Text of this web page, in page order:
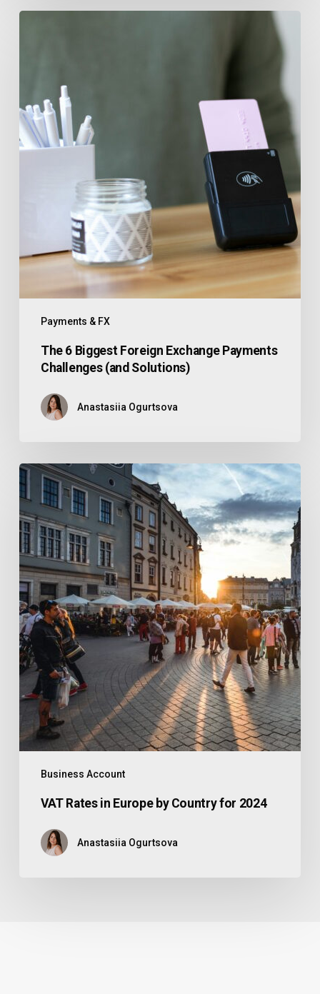
Payments & FX
The 6 Biggest Foreign Exchange Payments
Challenges (and Solutions)
Anastasiia Ogurtsova
Business Account
VAT Rates in Europe by Country for 2024
Anastasiia Ogurtsova